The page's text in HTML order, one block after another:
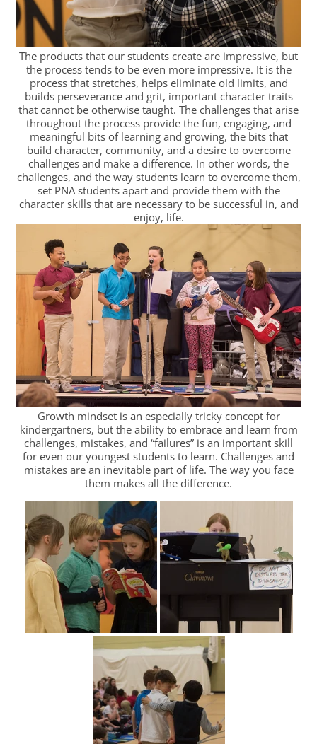
The products that our students create are impressive, but
the process tends to be even more impressive. It is the
process that stretches, helps eliminate old limits, and
builds perseverance and grit, important character traits
that cannot be otherwise taught. The challenges that arise
throughout the process provide the fun, engaging, and
meaningful bits of learning and growing, the bits that
build character, community, and a desire to overcome
challenges and make a difference. In other words, the
challenges, and the way students learn to overcome them,
set PNA students apart and provide them with the
character skills that are necessary to be successful in, and
enjoy, life.
Growth mindset is an especially tricky concept for
kindergartners, but the ability to embrace and learn from
challenges, mistakes, and “failures” is an important skill
for even our youngest students to learn. Challenges and
mistakes are an inevitable part of life. The way you face
them makes all the difference.